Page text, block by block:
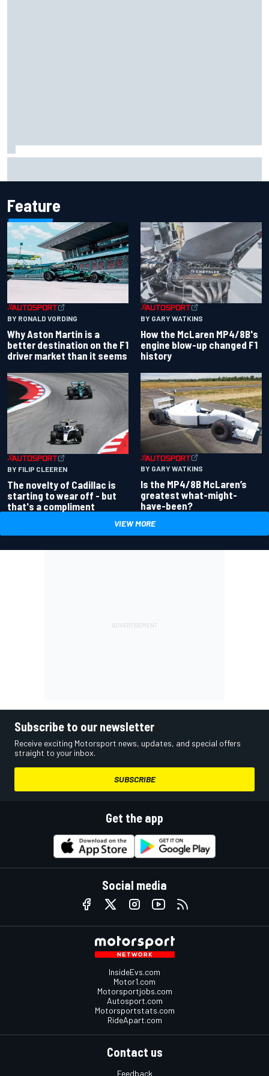
Feature
BY RONALD VORDING
Why Aston Martin is a
better destination on the F1
driver market than it seems
BY GARY WATKINS
How the McLaren MP4/8B's
engine blow-up changed F1
history
BY FILIP CLEEREN
The novelty of Cadillac is
starting to wear off - but
that's a compliment
BY GARY WATKINS
Is the MP4/8B McLaren’s
greatest what-might-
have-been?
VIEW MORE
Subscribe to our newsletter
Receive exciting Motorsport news, updates, and special offers
straight to your inbox.
SUBSCRIBE
Get the app
Social media
InsideEvs.com
Motor1.com
Motorsportjobs.com
Autosport.com
Motorsportstats.com
RideApart.com
Contact us
Feedback